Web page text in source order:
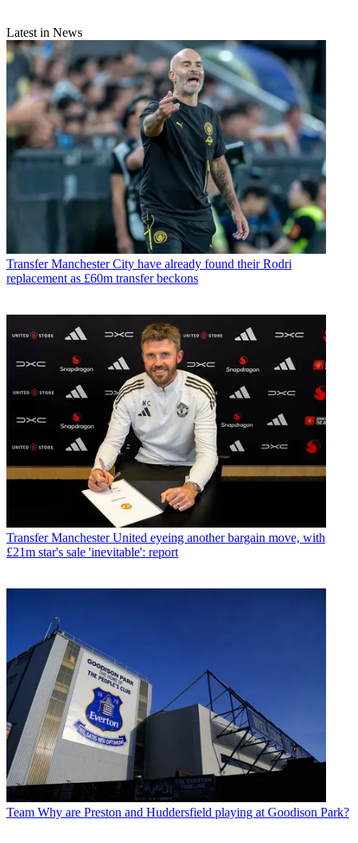
Latest in News
Transfer Manchester City have already found their Rodri
replacement as £60m transfer beckons
Transfer Manchester United eyeing another bargain move, with
£21m star's sale 'inevitable': report
Team Why are Preston and Huddersfield playing at Goodison Park?